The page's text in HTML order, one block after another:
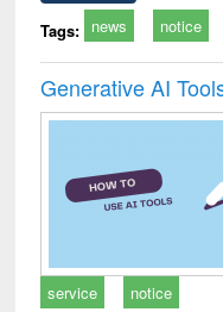
Tags: news notice
Generative AI
service notice